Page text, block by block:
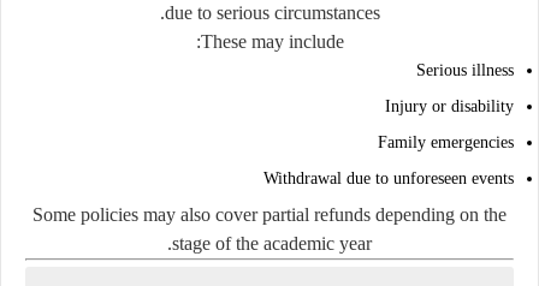
due to serious circumstances.
These may include:
Serious illness
Injury or disability
Family emergencies
Withdrawal due to unforeseen events
Some policies may also cover partial refunds depending on the
stage of the academic year.